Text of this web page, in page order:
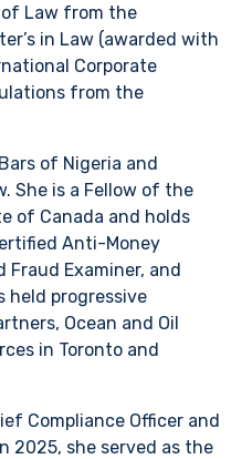
of Law from the
in Law (awarded with
Corporate
from the
of Nigeria and
She is a Fellow of the
of Canada and holds
Anti-Money
Examiner, and
held progressive
Ocean and Oil
in Toronto and
Compliance Officer and
2025, she served as the